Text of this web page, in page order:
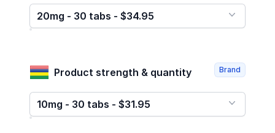
20mg - 30 tabs - $34.95
Product strength & quantity
10mg - 30 tabs - $31.95
Brand